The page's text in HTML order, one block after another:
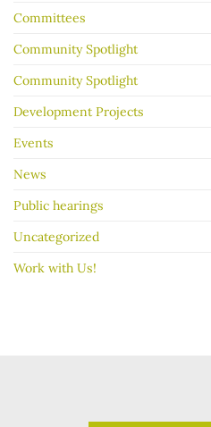
Committees
Community Spotlight
Community Spotlight
Development Projects
Events
News
Public hearings
Uncategorized
Work with Us!